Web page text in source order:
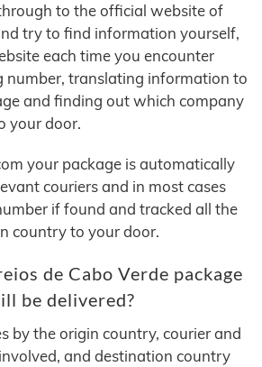
to the official website of
try to find information yourself,
each time you encounter
number, translating information to
and finding out which company
your door.
your package is automatically
couriers and in most cases
if found and tracked all the
country to your door.
de Cabo Verde package
be delivered?
by the origin country, courier and
and destination country